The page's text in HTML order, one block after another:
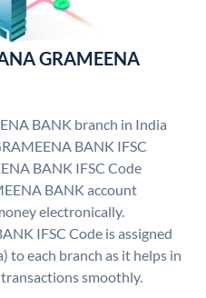
GRAMEENA
BANK branch in India
BANK IFSC
BANK IFSC Code
BANK account
electronically.
IFSC Code is assigned
to each branch as it helps in
smoothly.